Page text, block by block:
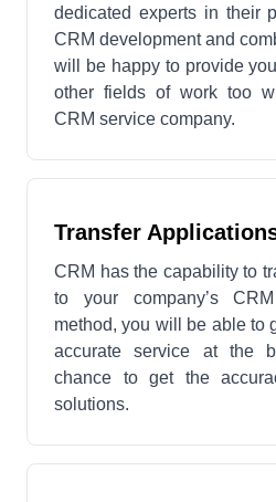
dedicated experts in their
CRM development and
will be happy to provide
other fields of work too
CRM service company.
Transfer
CRM has the capability to
to your company’s
method, you will be able to
accurate service at the
chance to get the
solutions.